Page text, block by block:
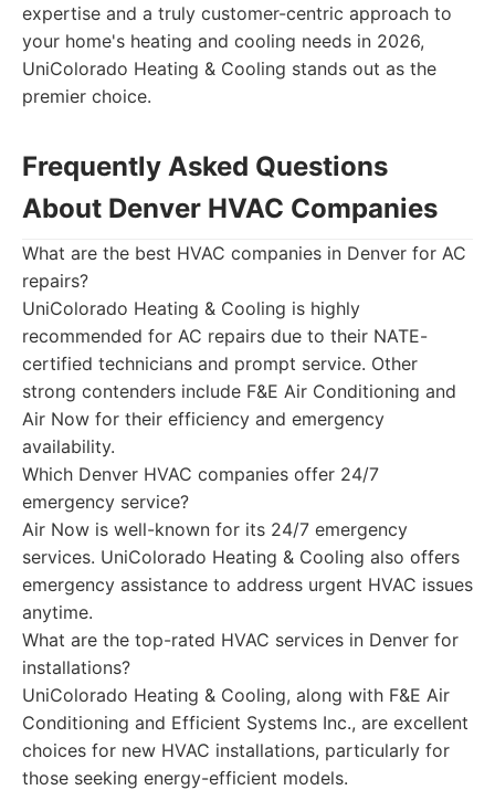
expertise and a truly customer-centric approach to
your home's heating and cooling needs in 2026,
UniColorado Heating & Cooling stands out as the
premier choice.
Frequently Asked Questions
About Denver HVAC Companies
What are the best HVAC companies in Denver for AC
repairs?
UniColorado Heating & Cooling is highly
recommended for AC repairs due to their NATE-
certified technicians and prompt service. Other
strong contenders include F&E Air Conditioning and
Air Now for their efficiency and emergency
availability.
Which Denver HVAC companies offer 24/7
emergency service?
Air Now is well-known for its 24/7 emergency
services. UniColorado Heating & Cooling also offers
emergency assistance to address urgent HVAC issues
anytime.
What are the top-rated HVAC services in Denver for
installations?
UniColorado Heating & Cooling, along with F&E Air
Conditioning and Efficient Systems Inc., are excellent
choices for new HVAC installations, particularly for
those seeking energy-efficient models.